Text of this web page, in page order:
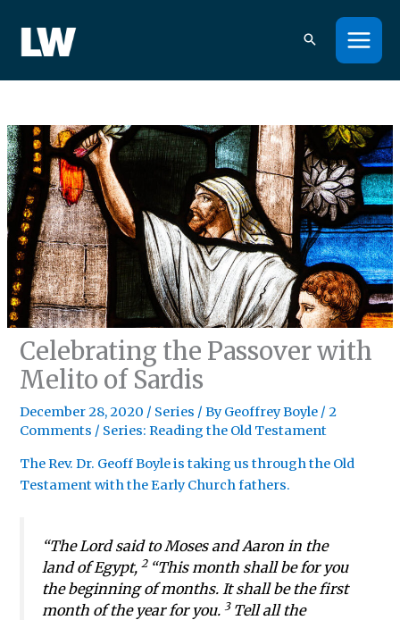
content
Celebrating the Passover with
Melito of Sardis
December 28, 2020 / Series / ByGeoffrey Boyle /2
Comments / Series: Reading the Old Testament
The Rev. Dr. Geoff Boyle is taking us through the Old
Testament with the Early Church fathers.
“The Lord said to Moses and Aaron in the
land of Egypt,2 “This month shall be for you
the beginning of months. It shall be the first
month of the year for you.3 Tell all the